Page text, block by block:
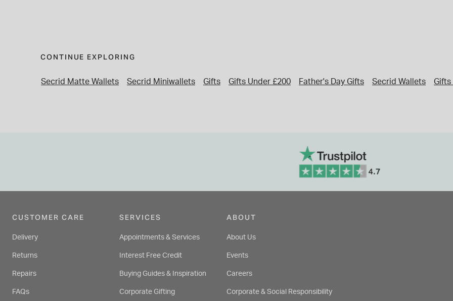
CONTINUE EXPLORING
Secrid Matte Wallets Secrid Miniwallets Gifts Gifts Under £200 Father's Day Gifts Secrid Wallets Gifts
CUSTOMER CARE
Delivery
Returns
Repairs
FAQs
SERVICES
Appointments & Services
Interest Free Credit
Buying Guides & Inspiration
Corporate Gifting
ABOUT
About Us
Events
Careers
Corporate & Social Responsibility